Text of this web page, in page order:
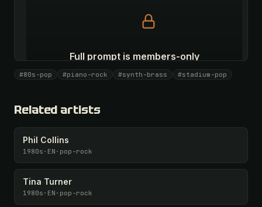
Full prompt is members-only
#80s-pop #piano-rock #synth-brass #stadium-pop
Related artists
Phil Collins
1980s · EN · pop-rock
Tina Turner
1980s · EN · pop-rock